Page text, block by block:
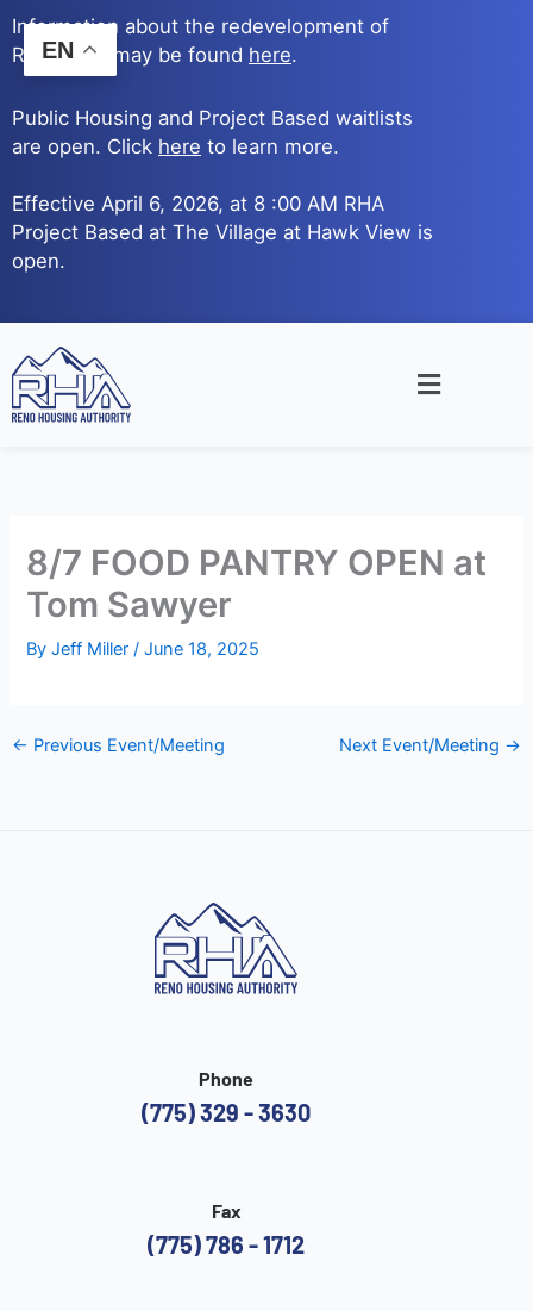
Skip
to
content
Information about the redevelopment of
Reno Ave. may be found here.
Public Housing and Project Based waitlists
are open. Click here to learn more.
Effective April 6, 2026, at 8 :00 AM RHA
Project Based at The Village at Hawk View is
open.
Main
8/7 FOOD PANTRY OPEN at
Tom Sawyer
ByJeff Miller/June 18, 2025
← Previous Event/Meeting Next Event/Meeting →
Phone
(775) 329 - 3630
Fax
(775) 786 - 1712
EN